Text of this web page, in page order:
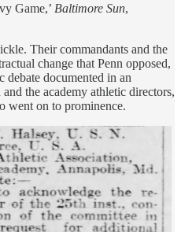
Game,’ Baltimore Sun,
Their commandants and the
change that Penn opposed,
debate documented in an
the academy athletic directors,
went on to prominence.